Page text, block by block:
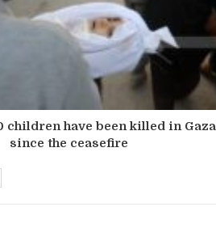
children have been killed in Gaza
since the ceasefire